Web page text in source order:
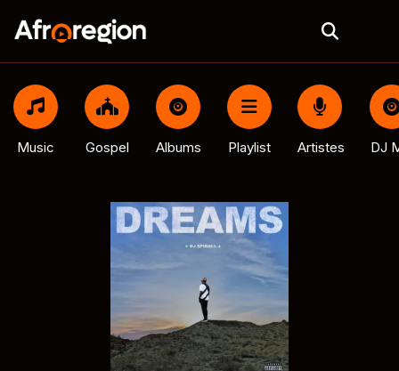
Music Gospel Albums Playlist Artistes DJ